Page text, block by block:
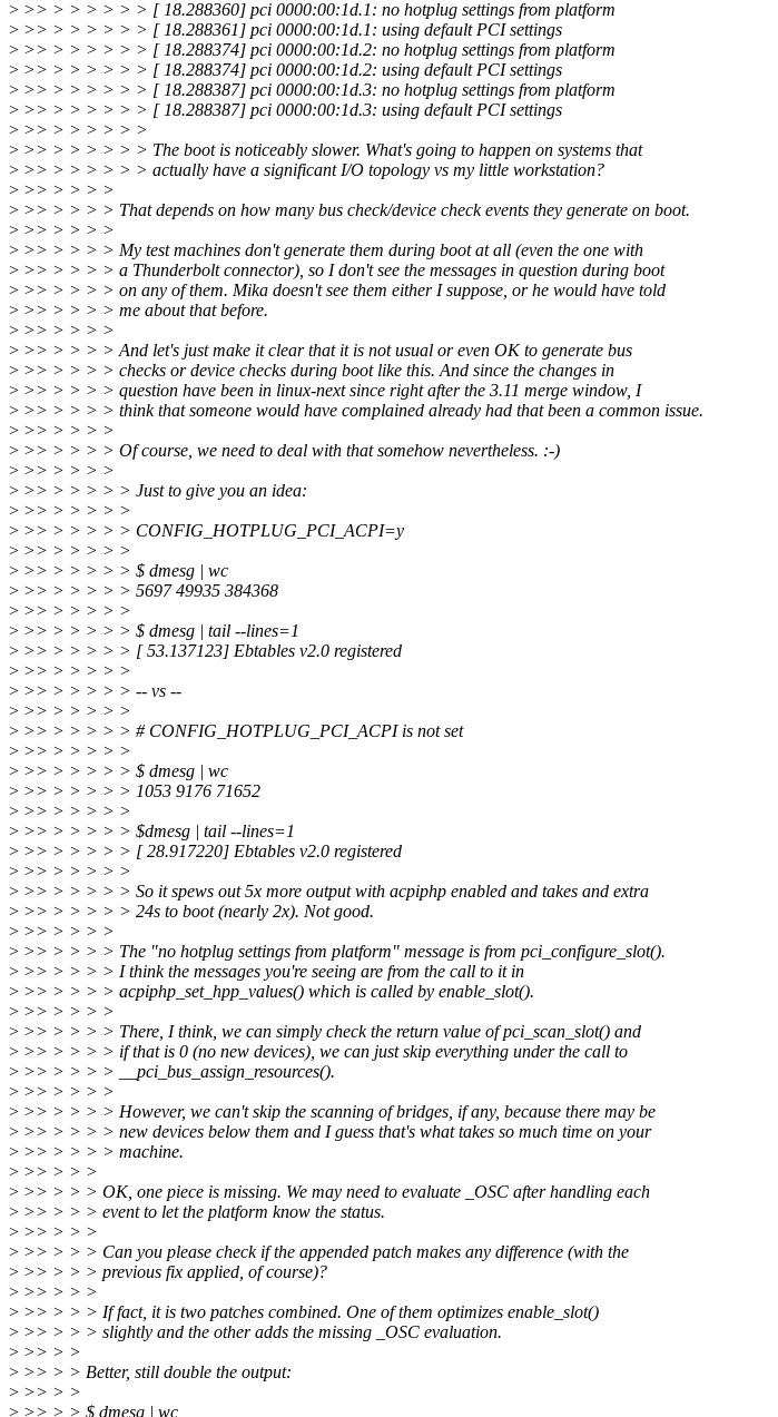
> >> > > > > > > [ 18.288360] pci 0000:00:1d.1: no hotplug settings from platform
> >> > > > > > > [ 18.288361] pci 0000:00:1d.1: using default PCI settings
> >> > > > > > > [ 18.288374] pci 0000:00:1d.2: no hotplug settings from platform
> >> > > > > > > [ 18.288374] pci 0000:00:1d.2: using default PCI settings
> >> > > > > > > [ 18.288387] pci 0000:00:1d.3: no hotplug settings from platform
> >> > > > > > > [ 18.288387] pci 0000:00:1d.3: using default PCI settings
> >> > > > > > >
> >> > > > > > > The boot is noticeably slower. What's going to happen on systems that
> >> > > > > > > actually have a significant I/O topology vs my little workstation?
> >> > > > >
> >> > > > > That depends on how many bus check/device check events they generate on boot.
> >> > > > >
> >> > > > > My test machines don't generate them during boot at all (even the one with
> >> > > > > a Thunderbolt connector), so I don't see the messages in question during boot
> >> > > > > on any of them. Mika doesn't see them either I suppose, or he would have told
> >> > > > > me about that before.
> >> > > > >
> >> > > > > And let's just make it clear that it is not usual or even OK to generate bus
> >> > > > > checks or device checks during boot like this. And since the changes in
> >> > > > > question have been in linux-next since right after the 3.11 merge window, I
> >> > > > > think that someone would have complained already had that been a common issue.
> >> > > > >
> >> > > > > Of course, we need to deal with that somehow nevertheless. :-)
> >> > > > >
> >> > > > > > Just to give you an idea:
> >> > > > > >
> >> > > > > > CONFIG_HOTPLUG_PCI_ACPI=y
> >> > > > > >
> >> > > > > > $ dmesg | wc
> >> > > > > > 5697 49935 384368
> >> > > > > >
> >> > > > > > $ dmesg | tail --lines=1
> >> > > > > > [ 53.137123] Ebtables v2.0 registered
> >> > > > > >
> >> > > > > > -- vs --
> >> > > > > >
> >> > > > > > # CONFIG_HOTPLUG_PCI_ACPI is not set
> >> > > > > >
> >> > > > > > $ dmesg | wc
> >> > > > > > 1053 9176 71652
> >> > > > > >
> >> > > > > > $dmesg | tail --lines=1
> >> > > > > > [ 28.917220] Ebtables v2.0 registered
> >> > > > > >
> >> > > > > > So it spews out 5x more output with acpiphp enabled and takes and extra
> >> > > > > > 24s to boot (nearly 2x). Not good.
> >> > > > >
> >> > > > > The "no hotplug settings from platform" message is from pci_configure_slot().
> >> > > > > I think the messages you're seeing are from the call to it in
> >> > > > > acpiphp_set_hpp_values() which is called by enable_slot().
> >> > > > >
> >> > > > > There, I think, we can simply check the return value of pci_scan_slot() and
> >> > > > > if that is 0 (no new devices), we can just skip everything under the call to
> >> > > > > __pci_bus_assign_resources().
> >> > > > >
> >> > > > > However, we can't skip the scanning of bridges, if any, because there may be
> >> > > > > new devices below them and I guess that's what takes so much time on your
> >> > > > > machine.
> >> > > >
> >> > > > OK, one piece is missing. We may need to evaluate _OSC after handling each
> >> > > > event to let the platform know the status.
> >> > > >
> >> > > > Can you please check if the appended patch makes any difference (with the
> >> > > > previous fix applied, of course)?
> >> > > >
> >> > > > If fact, it is two patches combined. One of them optimizes enable_slot()
> >> > > > slightly and the other adds the missing _OSC evaluation.
> >> > >
> >> > > Better, still double the output:
> >> > >
> >> > > $ dmesg | wc